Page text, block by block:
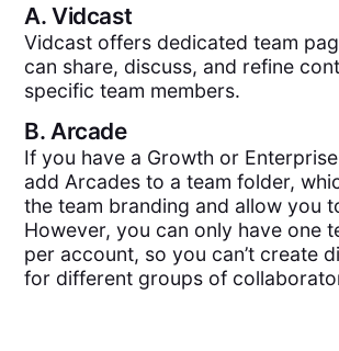
A.Vidcast
Vidcast offers dedicated team
can share, discuss, and refine
specific team members.
B. Arcade
If you have a Growth or
add Arcades to a team folder,
the team branding and allow you
However, you can only have one
per account, so you can’t create
for different groups of